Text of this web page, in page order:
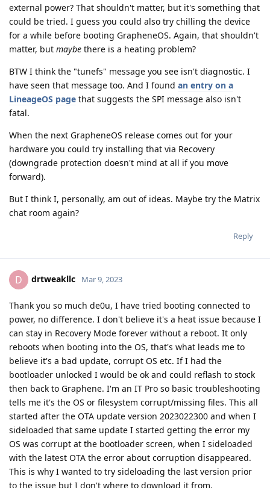
external power? That shouldn't matter, but it's something that
could be tried. I guess you could also try chilling the device
for a while before booting GrapheneOS. Again, that shouldn't
matter, but maybe there is a heating problem?
BTW I think the "tunefs" message you see isn't diagnostic. I
have seen that message too. And I found an entry on a
LineageOS page that suggests the SPI message also isn't
fatal.
When the next GrapheneOS release comes out for your
hardware you could try installing that via Recovery
(downgrade protection doesn't mind at all if you move
forward).
But I think I, personally, am out of ideas. Maybe try the Matrix
chat room again?
Reply
D drtweakllc Mar 9, 2023
Thank you so much de0u, I have tried booting connected to
power, no difference. I don't believe it's a heat issue because I
can stay in Recovery Mode forever without a reboot. It only
reboots when booting into the OS, that's what leads me to
believe it's a bad update, corrupt OS etc. If I had the
bootloader unlocked I would be ok and could reflash to stock
then back to Graphene. I'm an IT Pro so basic troubleshooting
tells me it's the OS or filesystem corrupt/missing files. This all
started after the OTA update version 2023022300 and when I
sideloaded that same update I started getting the error my
OS was corrupt at the bootloader screen, when I sideloaded
with the latest OTA the error about corruption disappeared.
This is why I wanted to try sideloading the last version prior
to the issue but I don't where to download it from.